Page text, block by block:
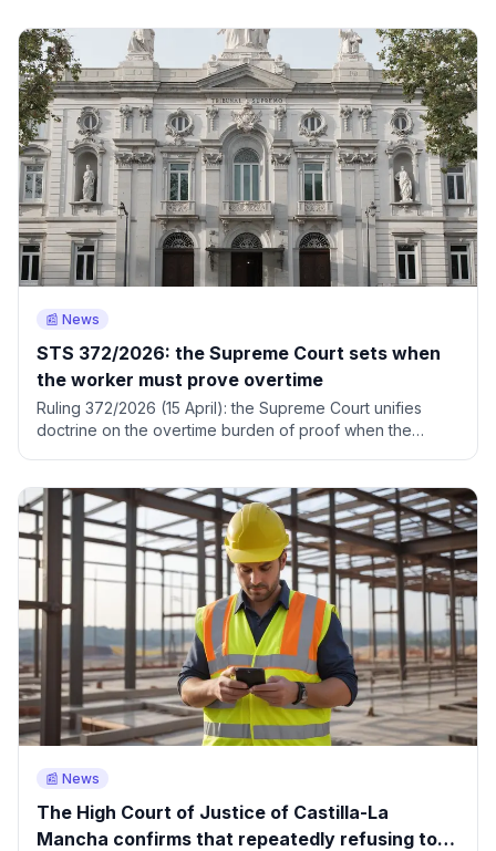
📰 News
STS 372/2026: the Supreme Court sets when
the worker must prove overtime
Ruling 372/2026 (15 April): the Supreme Court unifies
doctrine on the overtime burden of proof when the
📰 News
The High Court of Justice of Castilla-La
Mancha confirms that repeatedly refusing to